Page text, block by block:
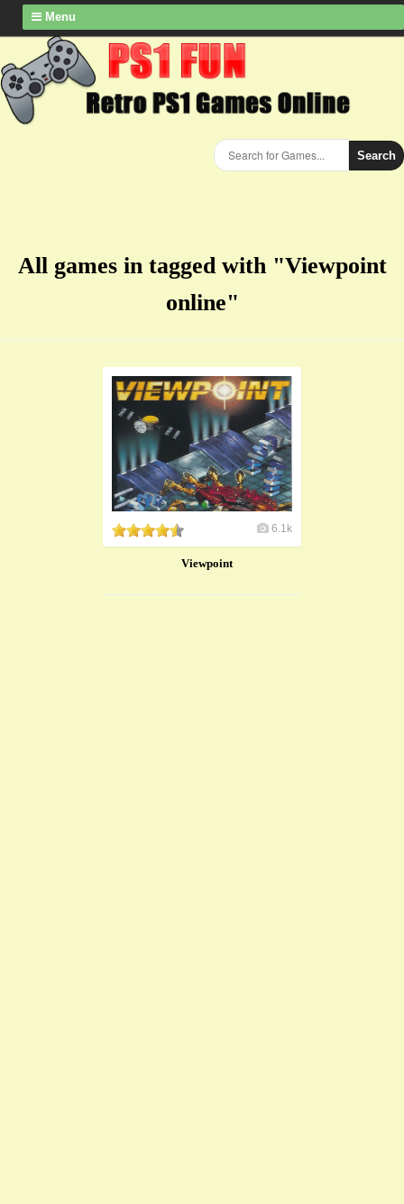
Menu
Search
All games in tagged with "Viewpoint
online"
6.1k
Viewpoint